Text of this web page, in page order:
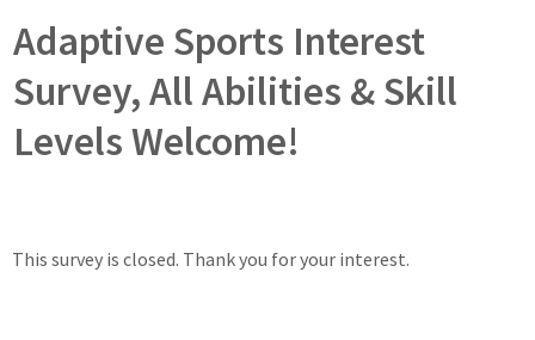
Adaptive Sports Interest
Survey, All Abilities & Skill
Levels Welcome!
This survey is closed. Thank you for your interest.